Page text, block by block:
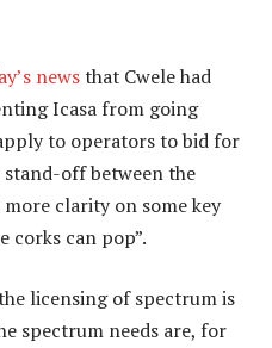
newsthat Cwele had
Icasa from going
to operators to bid for
off between the
clarity on some key
corks can pop”.
licensing of spectrum is
spectrum needs are, for